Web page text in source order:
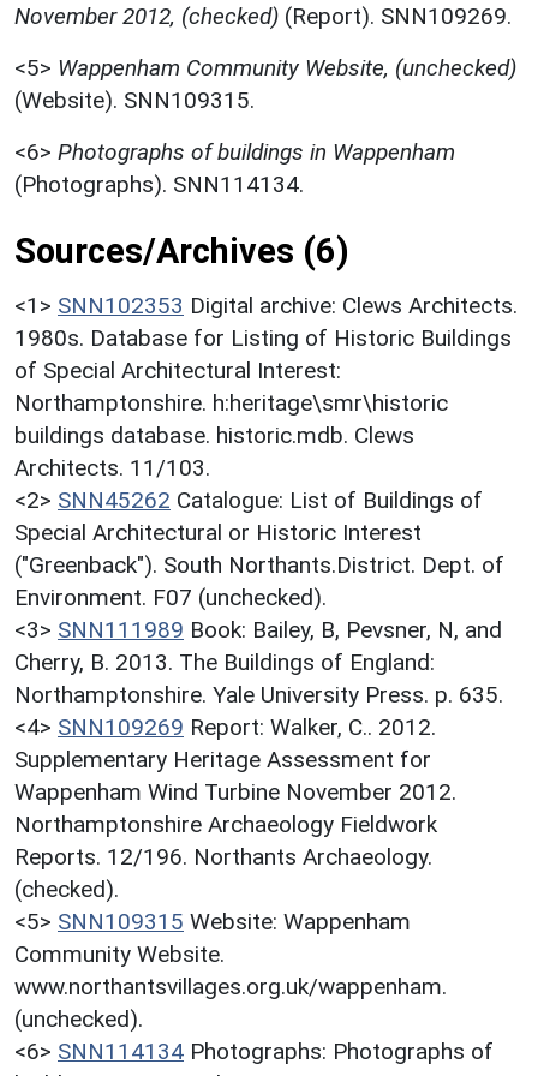
November 2012, (checked) (Report). SNN109269.
<5> Wappenham Community Website, (unchecked)
(Website). SNN109315.
<6> Photographs of buildings in Wappenham
(Photographs). SNN114134.
Sources/Archives (6)
<1> SNN102353 Digital archive: Clews Architects.
1980s. Database for Listing of Historic Buildings
of Special Architectural Interest:
Northamptonshire. h:heritage\smr\historic
buildings database. historic.mdb. Clews
Architects. 11/103.
<2> SNN45262 Catalogue: List of Buildings of
Special Architectural or Historic Interest
("Greenback"). South Northants.District. Dept. of
Environment. F07 (unchecked).
<3> SNN111989 Book: Bailey, B, Pevsner, N, and
Cherry, B. 2013. The Buildings of England:
Northamptonshire. Yale University Press. p. 635.
<4> SNN109269 Report: Walker, C.. 2012.
Supplementary Heritage Assessment for
Wappenham Wind Turbine November 2012.
Northamptonshire Archaeology Fieldwork
Reports. 12/196. Northants Archaeology.
(checked).
<5> SNN109315 Website: Wappenham
Community Website.
www.northantsvillages.org.uk/wappenham.
(unchecked).
<6> SNN114134 Photographs: Photographs of